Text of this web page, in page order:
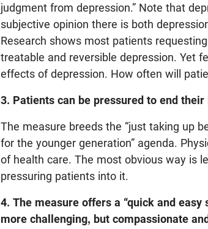
judgment from depression.” Note that
subjective opinion there is both
Research shows most patients
treatable and reversible depression. Yet
effects of depression. How often will
3. Patients can be pressured to end
The measure breeds the “just taking up
for the younger generation” agenda.
of health care. The most obvious way is
pressuring patients into it.
4. The measure offers a “quick and
more challenging, but compassionate